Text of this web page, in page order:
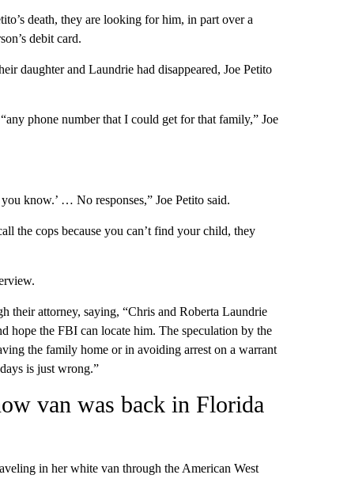
death, they are looking for him, in part over a
debit card.
daughter and Laundrie had disappeared, Joe Petito
phone number that I could get for that family,” Joe
know.’ … No responses,” Joe Petito said.
the cops because you can’t find your child, they
their attorney, saying, “Chris and Roberta Laundrie
hope the FBI can locate him. The speculation by the
the family home or in avoiding arrest on a warrant
is just wrong.”
van was back in Florida
in her white van through the American West